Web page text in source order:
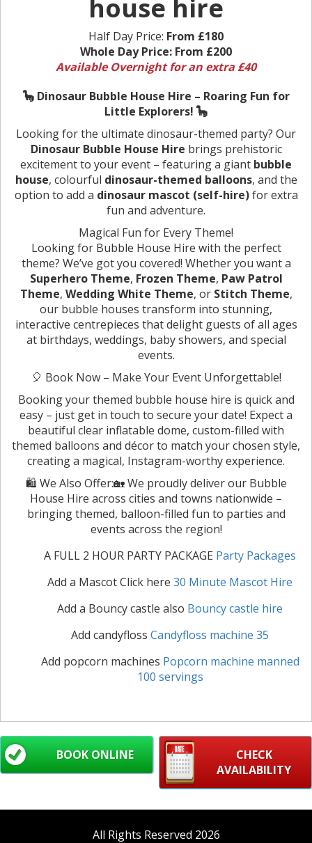
house hire
Half Day Price: From £180
Whole Day Price: From £200
Available Overnight for an extra £40
🦕 Dinosaur Bubble House Hire – Roaring Fun for
Little Explorers! 🦕
Looking for the ultimate dinosaur-themed party? Our
Dinosaur Bubble House Hire brings prehistoric
excitement to your event – featuring a giant bubble
house, colourful dinosaur-themed balloons, and the
option to add a dinosaur mascot (self-hire)for extra
fun and adventure.
Magical Fun for Every Theme!
Looking for Bubble House Hire with the perfect
theme? We’ve got you covered! Whether you want a
Superhero Theme, Frozen Theme, Paw Patrol
Theme, Wedding White Theme, or Stitch Theme,
our bubble houses transform into stunning,
interactive centrepieces that delight guests of all ages
at birthdays, weddings, baby showers, and special
events.
🎈 Book Now – Make Your Event Unforgettable!
Booking your themed bubble house hire is quick and
easy – just get in touch to secure your date! Expect a
beautiful clear inflatable dome, custom-filled with
themed balloons and décor to match your chosen style,
creating a magical, Instagram-worthy experience.
🛍️ We Also Offer:🏡 We proudly deliver our Bubble
House Hire across cities and towns nationwide –
bringing themed, balloon-filled fun to parties and
events across the region!
A FULL 2 HOUR PARTY PACKAGE Party Packages
Add a Mascot Click here 30 Minute Mascot Hire
Add a Bouncy castle also Bouncy castle hire
Add candyfloss Candyfloss machine 35
Add popcorn machines Popcorn machine manned
100 servings
CHECK
AVAILABILITY
BOOK ONLINE
All Rights Reserved 2026